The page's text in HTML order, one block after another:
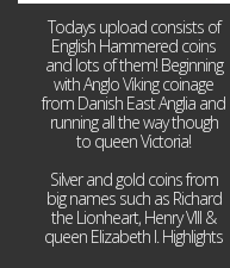
Todays upload consists of
English Hammered coins
and lots of them! Beginning
with Anglo Viking coinage
from Danish East Anglia and
running all the way though
to queen Victoria!
Silver and gold coins from
big names such as Richard
the Lionheart, Henry VIII &
queen Elizabeth I. Highlights